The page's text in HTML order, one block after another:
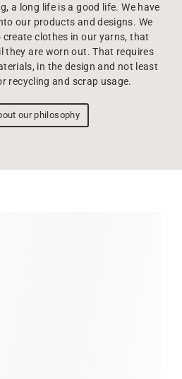
a long life is a good life. We have
our products and designs. We
clothes in our yarns, that
they are worn out. That requires
in the design and not least
recycling and scrap usage.
our philosophy